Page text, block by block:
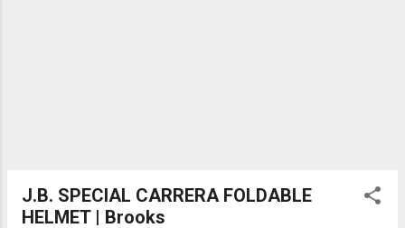
J.B. SPECIAL CARRERA FOLDABLE
HELMET | Brooks